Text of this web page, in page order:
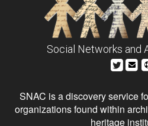
Social Networks and
SNAC is a discovery service
organizations found within
heritage